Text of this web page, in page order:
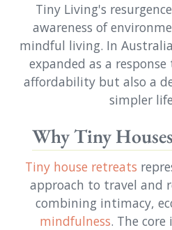
Tiny Living's
awareness of
mindful living. In
expanded as a
affordability but also a
simpler
Why Tiny
Tiny house retreats
approach to travel and
combining intimacy,
mindfulness. The